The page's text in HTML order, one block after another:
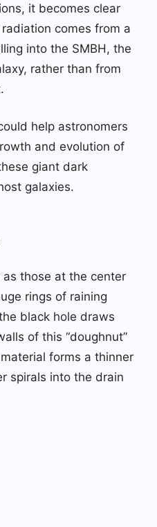
it becomes clear
comes from a
into the SMBH, the
rather than from
help astronomers
and evolution of
giant dark
galaxies.
those at the center
rings of raining
black hole draws
of this “doughnut”
forms a thinner
spirals into the drain